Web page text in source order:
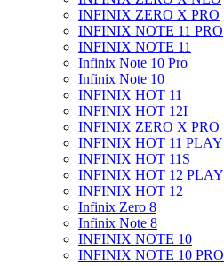
INFINIX ZERO X PRO
INFINIX NOTE 11 PRO
INFINIX NOTE 11
Infinix Note 10 Pro
Infinix Note 10
INFINIX HOT 11
INFINIX HOT 12I
INFINIX ZERO X PRO
INFINIX HOT 11 PLAY
INFINIX HOT 11S
INFINIX HOT 12 PLAY
INFINIX HOT 12
Infinix Zero 8
Infinix Note 8
INFINIX NOTE 10
INFINIX NOTE 10 PRO